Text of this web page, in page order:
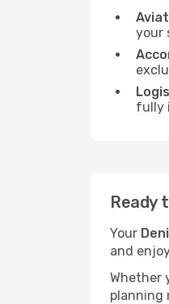
your
fully
Ready
Your
and
Whether
planning